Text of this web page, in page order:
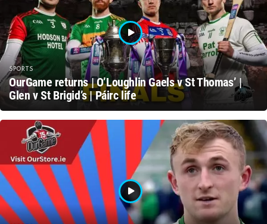
SPORTS
OurGame returns | O’Loughlin Gaels v St Thomas’ |
Glen v St Brigid’s | Páirc life